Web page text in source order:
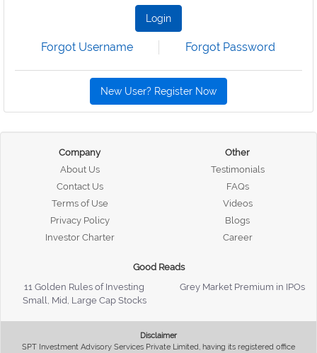
Login
Forgot Username Forgot Password
New User? Register Now
Company
About Us
Contact Us
Terms of Use
Privacy Policy
Investor Charter
Other
Testimonials
FAQs
Videos
Blogs
Career
Good Reads
11 Golden Rules of Investing
Grey Market Premium in IPOs
Small, Mid, Large Cap Stocks
Disclaimer
SPT Investment Advisory Services Private Limited, having its registered office